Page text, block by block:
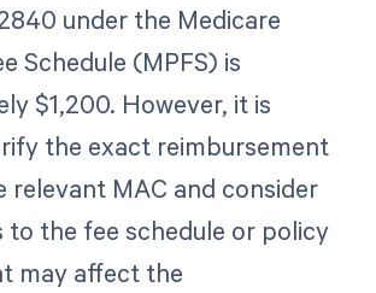
under the Medicare
Schedule (MPFS) is
$1,200. However, it is
the exact reimbursement
relevant MAC and consider
to the fee schedule or policy
may affect the